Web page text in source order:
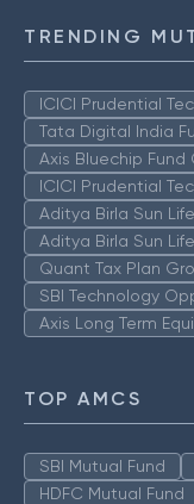
TRENDING
ICICI Prudential
Tata Digital India
Axis Bluechip Fund
ICICI Prudential
Aditya Birla Sun
Aditya Birla Sun
Quant Tax Plan
SBI Technology
Axis Long Term
TOP AMCS
SBI Mutual Fund
HDFC Mutual Fund